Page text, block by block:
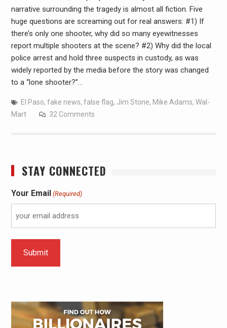
narrative surrounding the tragedy is almost all fiction. Five
huge questions are screaming out for real answers: #1) If
there’s only one shooter, why did so many eyewitnesses
report multiple shooters at the scene? #2) Why did the local
police arrest and hold three suspects in custody, as was
widely reported by the media before the story was changed
to a “lone shooter?”…
El Paso, fake news, false flag, Jim Stone, Mike Adams, Wal-
Mart
32 Comments
STAY CONNECTED
Your Email (Required)